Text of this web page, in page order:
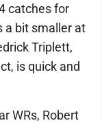
catches for
a bit smaller at
Triplett,
is quick and
WRs, Robert